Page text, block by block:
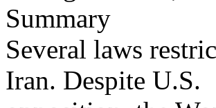
Summary
Several laws
Iran. Despite U.S.